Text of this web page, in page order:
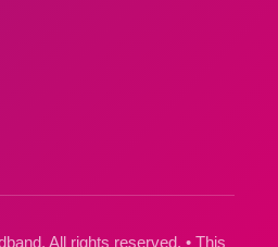
All rights reserved. • This